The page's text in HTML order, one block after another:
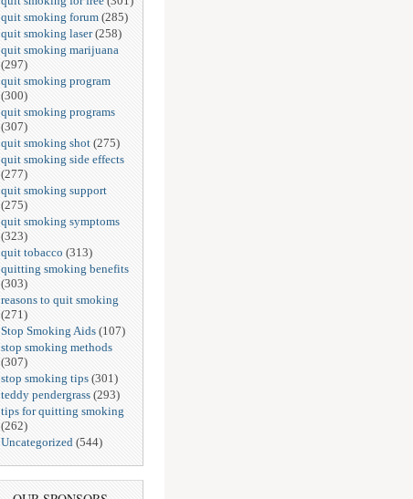
quit smoking forum (285)
quit smoking laser(258)
quit smoking marijuana
(297)
quit smoking program
(300)
quit smoking programs
(307)
quit smoking shot (275)
quit smoking side effects
(277)
quit smoking support
(275)
quit smoking symptoms
(323)
quit tobacco (313)
quitting smoking benefits
(303)
reasons to quit smoking
(271)
Stop Smoking Aids (107)
stop smoking methods
(307)
stop smoking tips (301)
teddy pendergrass (293)
tips for quitting smoking
(262)
Uncategorized (544)